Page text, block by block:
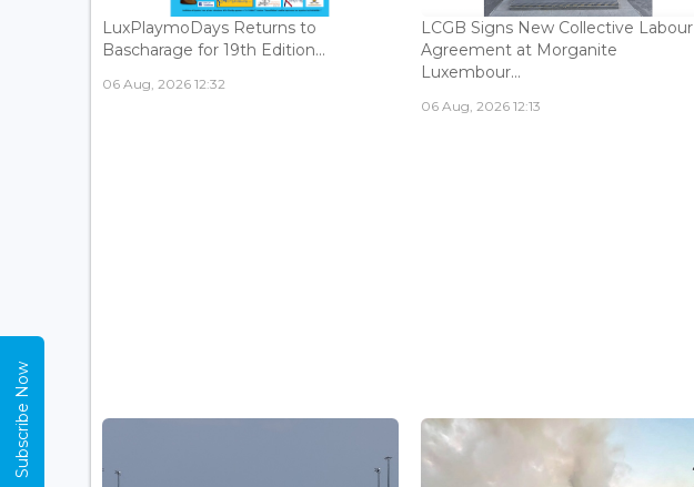
LuxPlaymoDays Returns to
Bascharage for 19th Edition...
06 Aug, 2026 12:32
LCGB Signs New Collective Labour
Agreement at Morganite
Luxembour...
06 Aug, 2026 12:13
Subscribe Now